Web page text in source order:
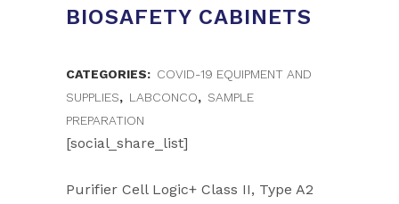
BIOSAFETY CABINETS
Purifier Cell Logic+ Class II, Type A2
CATEGORIES: COVID-19 EQUIPMENT AND
SUPPLIES, LABCONCO, SAMPLE
PREPARATION
[social_share_list]